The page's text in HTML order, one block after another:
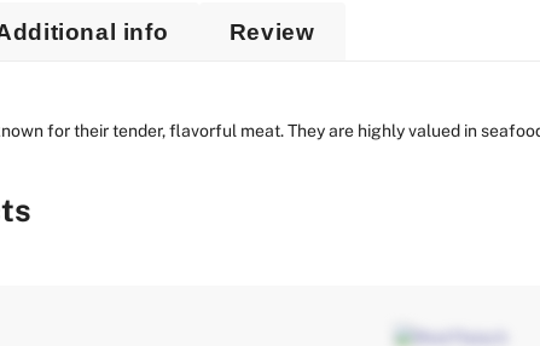
info Review
for their tender, flavorful meat. They are highly valued in